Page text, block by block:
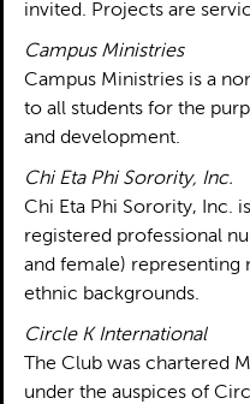
invited. Projects are
Campus Ministries
Campus Ministries is a
to all students for the
and development.
Chi Eta Phi Sorority, Inc.
Chi Eta Phi Sorority, Inc.
registered professional
and female) representing
ethnic backgrounds.
Circle K International
The Club was chartered
under the auspices of